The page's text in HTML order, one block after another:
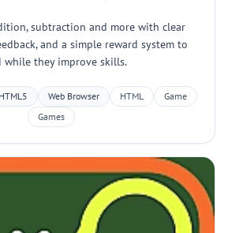
subtraction and more with clear
and a simple reward system to
while they improve skills.
HTML5 Web Browser HTML
Game
Games